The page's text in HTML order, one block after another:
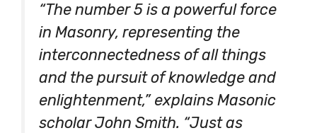
“The number 5 is a powerful force
in Masonry, representing the
interconnectedness of all things
and the pursuit of knowledge and
enlightenment,” explains Masonic
scholar John Smith. “Just as